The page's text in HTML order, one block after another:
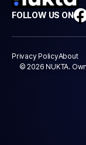
FOLLOW US ON
Privacy PolicyAbout
© 2026 NUKTA.